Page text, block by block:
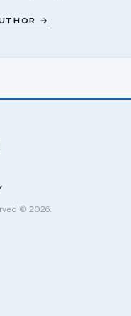
→
© 2026.